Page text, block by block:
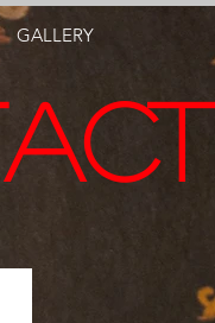
GALLERY